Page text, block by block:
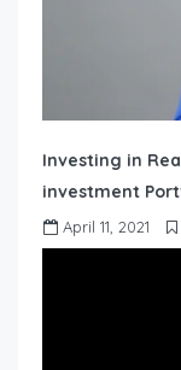
Investing in
investment
April 11, 2021